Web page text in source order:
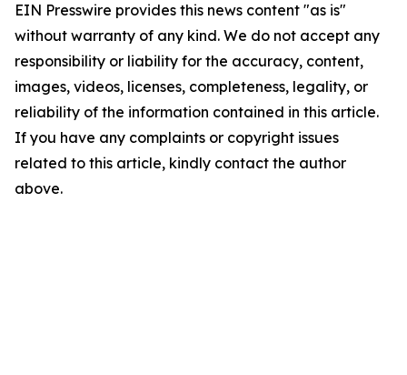
EIN Presswire provides this news content "as is"
without warranty of any kind. We do not accept any
responsibility or liability for the accuracy, content,
images, videos, licenses, completeness, legality, or
reliability of the information contained in this article.
If you have any complaints or copyright issues
related to this article, kindly contact the author
above.